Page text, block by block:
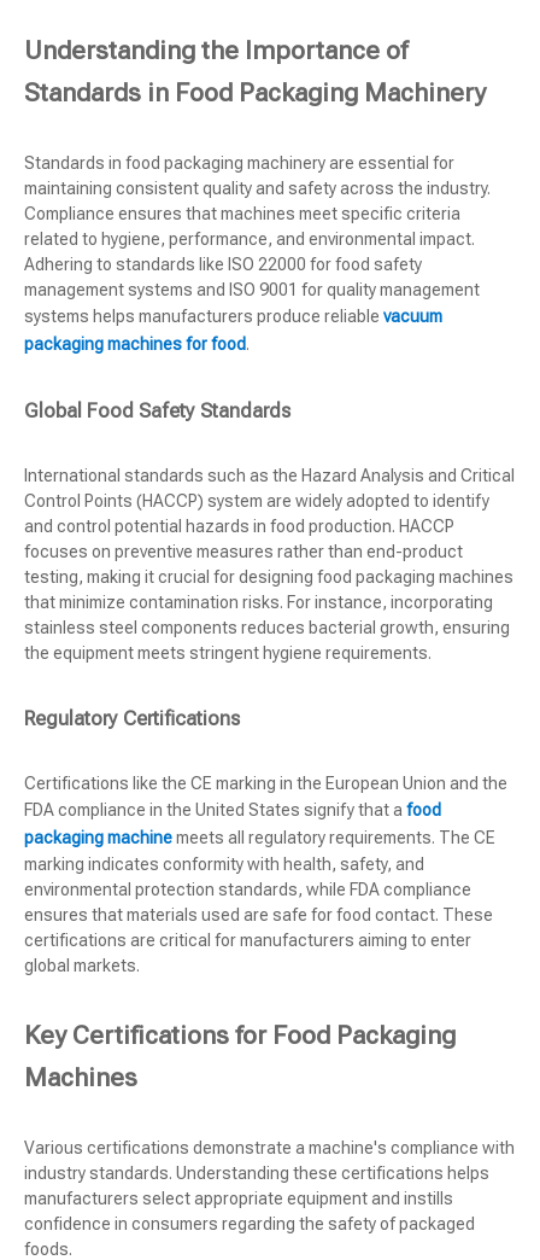
Understanding the Importance of
Standards in Food Packaging Machinery
Standards in food packaging machinery are essential for
maintaining consistent quality and safety across the industry.
Compliance ensures that machines meet specific criteria
related to hygiene, performance, and environmental impact.
Adhering to standards like ISO 22000 for food safety
management systems and ISO 9001 for quality management
systems helps manufacturers produce reliable vacuum
packaging machines for food.
Global Food Safety Standards
International standards such as the Hazard Analysis and Critical
Control Points (HACCP) system are widely adopted to identify
and control potential hazards in food production. HACCP
focuses on preventive measures rather than end-product
testing, making it crucial for designing food packaging machines
that minimize contamination risks. For instance, incorporating
stainless steel components reduces bacterial growth, ensuring
the equipment meets stringent hygiene requirements.
Regulatory Certifications
Certifications like the CE marking in the European Union and the
FDA compliance in the United States signify that a food
packaging machinemeets all regulatory requirements. The CE
marking indicates conformity with health, safety, and
environmental protection standards, while FDA compliance
ensures that materials used are safe for food contact. These
certifications are critical for manufacturers aiming to enter
global markets.
Key Certifications for Food Packaging
Machines
Various certifications demonstrate a machine's compliance with
industry standards. Understanding these certifications helps
manufacturers select appropriate equipment and instills
confidence in consumers regarding the safety of packaged
foods.